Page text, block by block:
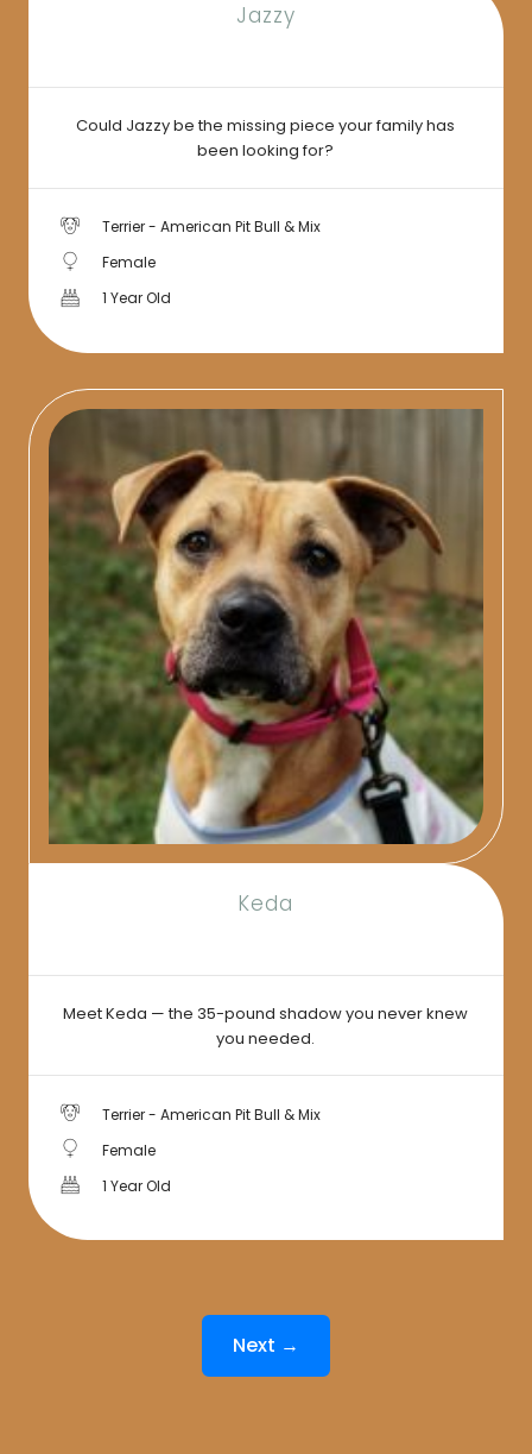
Jazzy
Could Jazzy be the missing piece your family has
been looking for?
Terrier - American Pit Bull & Mix
Female
1 Year Old
Keda
Meet Keda — the 35-pound shadow you never knew
you needed.
Terrier - American Pit Bull & Mix
Female
1 Year Old
Next →